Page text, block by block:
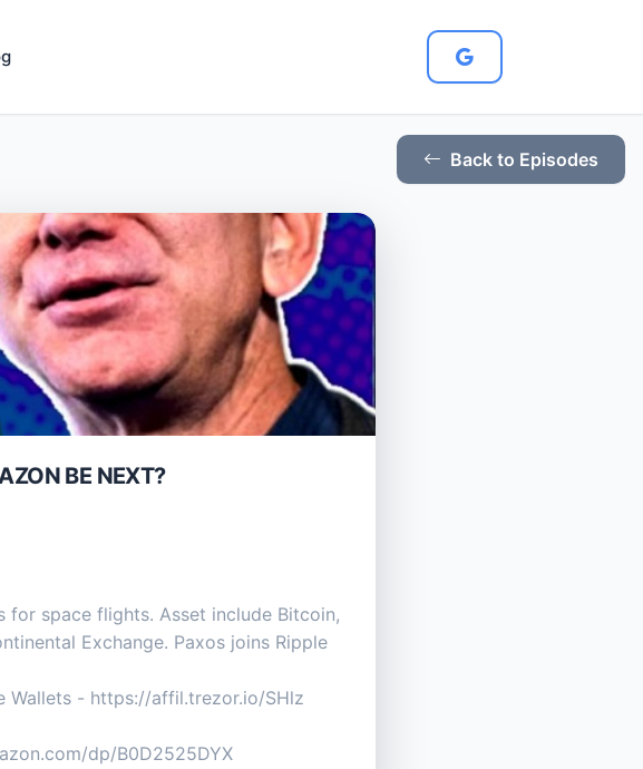
Back to Episodes
BE NEXT?
for space flights. Asset include Bitcoin,
Exchange. Paxos joins Ripple
Wallets - https://affil.trezor.io/SHlz
dp/B0D2525DYX